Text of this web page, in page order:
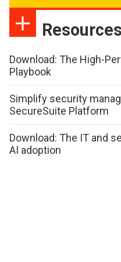
Resources
Download: The High-
Playbook
Simplify security
SecureSuite Platform
Download: The IT and
AI adoption